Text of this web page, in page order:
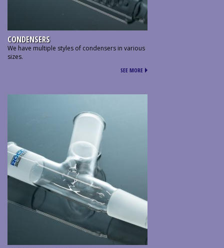
CONDENSERS
We have multiple styles of condensers in various
sizes.
SEE MORE